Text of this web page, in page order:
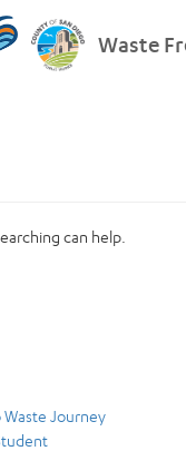
Waste
can help.
Journey